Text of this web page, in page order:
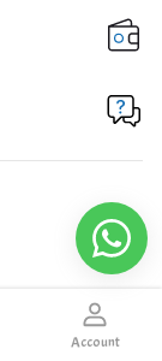
Account